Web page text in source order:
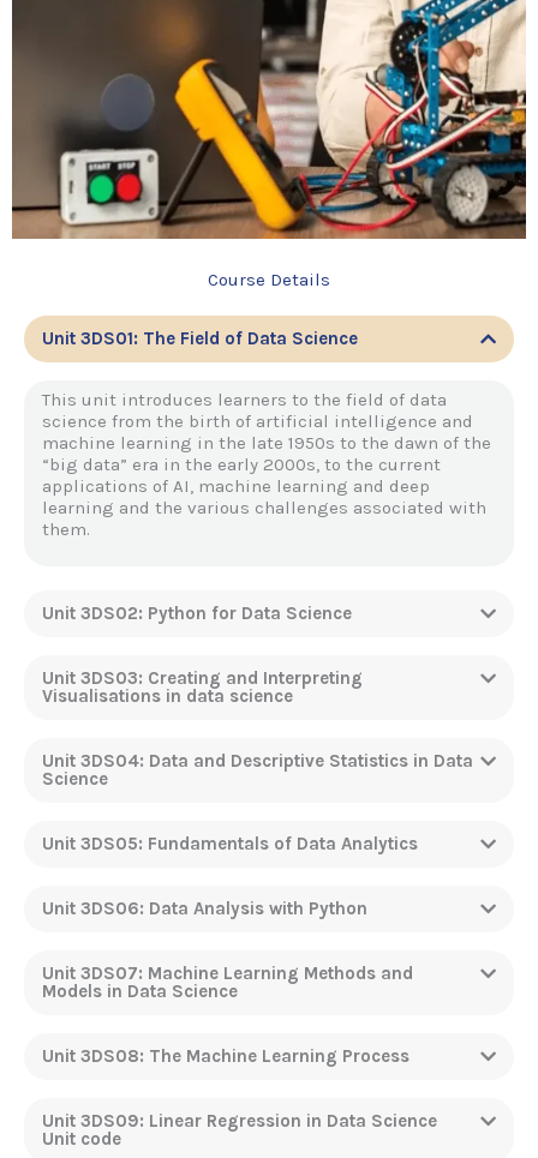
Course Details
Unit 3DS01: The Field of Data Science
This unit introduces learners to the field of data
science from the birth of artificial intelligence and
machine learning in the late 1950s to the dawn of the
“big data” era in the early 2000s, to the current
applications of AI, machine learning and deep
learning and the various challenges associated with
them.
Unit 3DS02: Python for Data Science
Unit 3DS03: Creating and Interpreting
Visualisations in data science
Unit 3DS04: Data and Descriptive Statistics in Data
Science
Unit 3DS05: Fundamentals of Data Analytics
Unit 3DS06: Data Analysis with Python
Unit 3DS07: Machine Learning Methods and
Models in Data Science
Unit 3DS08: The Machine Learning Process
Unit 3DS09: Linear Regression in Data Science
Unit code